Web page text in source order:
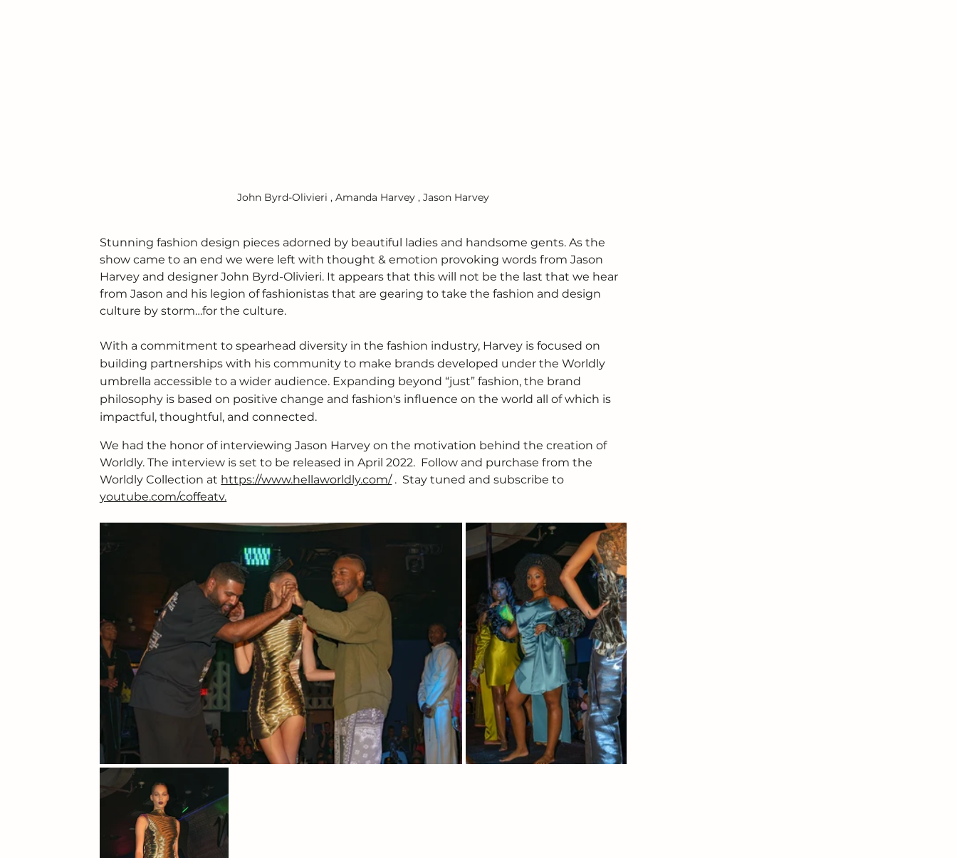
John Byrd-Olivieri , Amanda Harvey , Jason Harvey
Stunning fashion design pieces adorned by beautiful ladies and handsome gents. As the
show came to an end we were left with thought & emotion provoking words from Jason
Harvey and designer John Byrd-Olivieri. It appears that this will not be the last that we hear
from Jason and his legion of fashionistas that are gearing to take the fashion and design
culture by storm…for the culture.
With a commitment to spearhead diversity in the fashion industry, Harvey is focused on
building partnerships with his community to make brands developed under the Worldly
umbrella accessible to a wider audience. Expanding beyond “just” fashion, the brand
philosophy is based on positive change and fashion's influence on the world all of which is
impactful, thoughtful, and connected.
We had the honor of interviewing Jason Harvey on the motivation behind the creation of
Worldly. The interview is set to be released in April 2022.  Follow and purchase from the
Worldly Collection at https://www.hellaworldly.com/ .  Stay tuned and subscribe to
youtube.com/coffeatv.